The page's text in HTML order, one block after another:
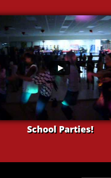
School Parties!